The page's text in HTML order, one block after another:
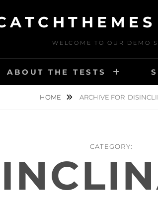
WELCOME TO OUR DEMO
ABOUT THE TESTS
HOME ARCHIVE FOR
CATEGORY: